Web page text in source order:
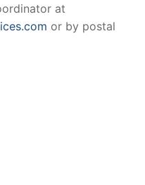
at
or by postal